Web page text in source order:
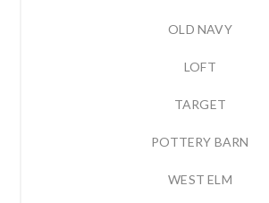
OLD NAVY
LOFT
TARGET
POTTERY BARN
WEST ELM